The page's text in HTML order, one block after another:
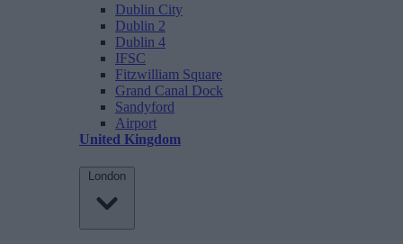
Dublin City
Dublin 2
Dublin 4
IFSC
Fitzwilliam Square
Grand Canal Dock
Sandyford
Airport
United Kingdom
London